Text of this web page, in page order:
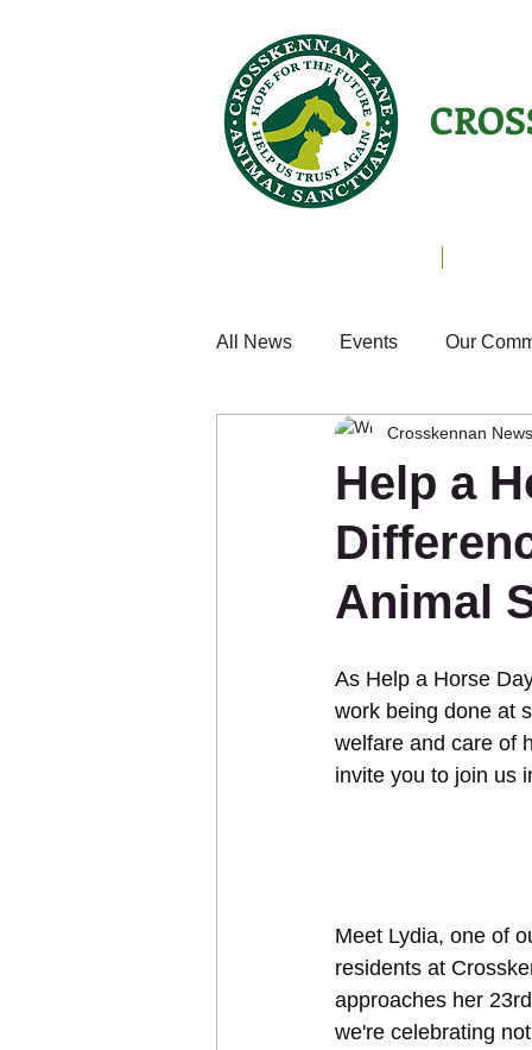
All News Events Our
Fun Small
Weekly Update Volunteer
Help a
Animal
Crosskennan News
As Help a Horse
work being done at
welfare and care of
invite you to join us
Meet Lydia, one of
residents at
approaches her
we're celebrating